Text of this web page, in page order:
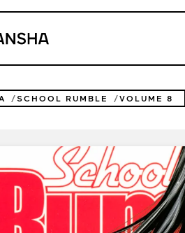
SCHOOL RUMBLE VOLUME 8